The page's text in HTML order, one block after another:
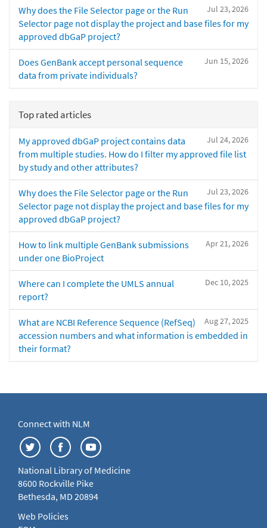
Jul 23, 2026
Why does the File Selector page or the Run
Selector page not display the project and base files for my
approved dbGaP project?
Jun 15, 2026
Does GenBank accept personal sequence
data from private individuals?
Top rated articles
Jul 24, 2026
My approved dbGaP project contains data
from multiple studies. How do I filter my approved file list
by study and other attributes?
Jul 23, 2026
Why does the File Selector page or the Run
Selector page not display the project and base files for my
approved dbGaP project?
Apr 21, 2026
How to link multiple GenBank submissions
under one BioProject
Dec 10, 2025
Where can I complete the UMLS annual
report?
Aug 27, 2025
What are NCBI Reference Sequence (RefSeq)
accession numbers and what information is embedded in
their format?
Connect with NLM
National Library of Medicine
8600 Rockville Pike
Bethesda, MD 20894
Web Policies